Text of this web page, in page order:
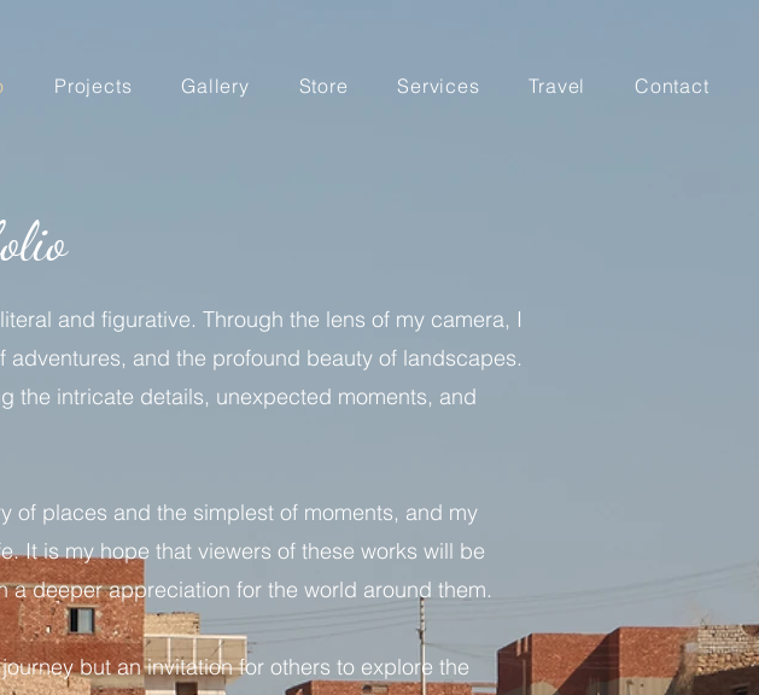
Projects Gallery Store Services Travel Contact
and figurative. Through the lens of my camera, I
and the profound beauty of landscapes.
the intricate details, unexpected moments, and
of places and the simplest of moments, and my
It is my hope that viewers of these works will be
deeper appreciation for the world around them.
but an invitation for others to explore the